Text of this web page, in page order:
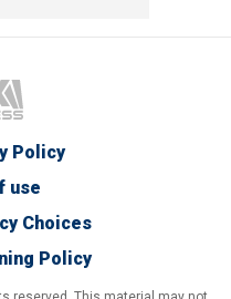
Policy
use
Choices
Policy